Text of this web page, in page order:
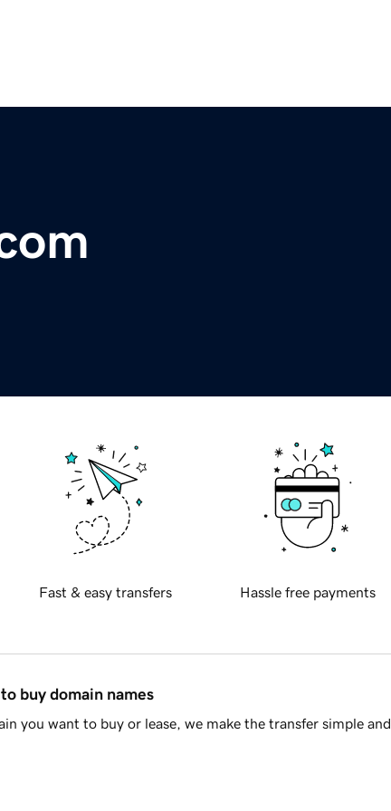
Fast & easy transfers Hassle free payments
buy domain names
you want to buy or lease, we make the transfer simple and